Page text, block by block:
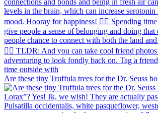
Are these tiny Truffula trees for the Dr. Seuss bo